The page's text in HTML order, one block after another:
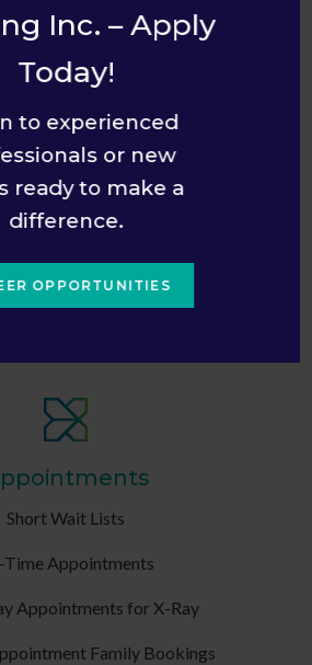
Location & Hours
Languages Spoken
French, Arabic, Portuguese
Seating & WiFi
Handicapped Parking
by Public Transit
Short Wait Lists
Time Appointments
Appointments for X-Ray
Family Bookings
Inc. – Apply
Today!
to experienced
or new
ready to make a
difference.
OPPORTUNITIES